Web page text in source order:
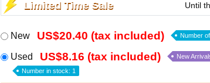
Limited Time Sale Until
New US$20.40 (tax included) Number
Used US$8.16 (tax included) New
Number in stock: 1